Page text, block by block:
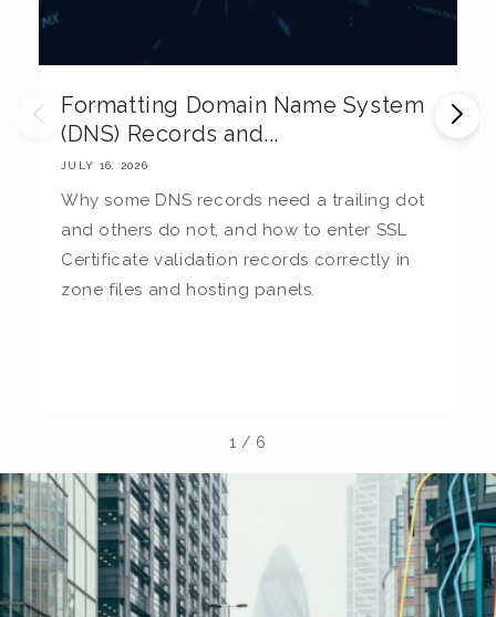
Formatting Domain Name System
(DNS) Records and...
JULY 16, 2026
Why some DNS records need a trailing dot
and others do not, and how to enter SSL
Certificate validation records correctly in
zone files and hosting panels.
1 / 6